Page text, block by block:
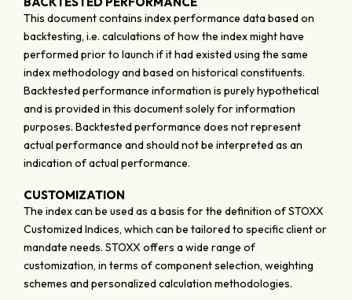
This document contains index performance data based on
backtesting, i.e. calculations of how the index might have
performed prior to launch if it had existed using the same
index methodology and based on historical constituents.
Backtested performance information is purely hypothetical
and is provided in this document solely for information
purposes. Backtested performance does not represent
actual performance and should not be interpreted as an
indication of actual performance.
CUSTOMIZATION
The index can be used as a basis for the definition of STOXX
Customized Indices, which can be tailored to specific client or
mandate needs. STOXX offers a wide range of
customization, in terms of component selection, weighting
schemes and personalized calculation methodologies.